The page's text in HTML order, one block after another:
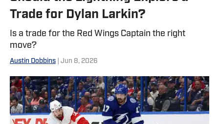
Trade for Dylan Larkin?
Is a trade for the Red Wings Captain the right
move?
Austin Dobbins | Jun 8, 2026